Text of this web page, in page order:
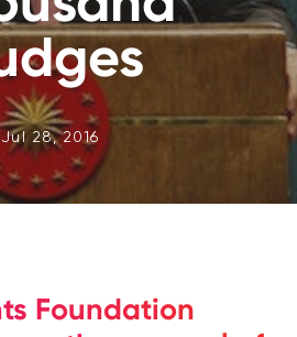
Jul 28, 2016
Foundation